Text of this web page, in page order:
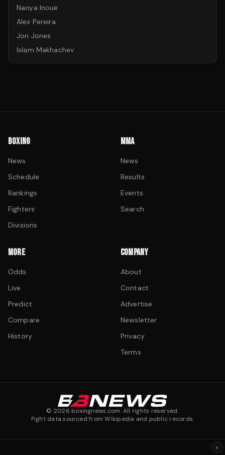
Naoya Inoue
Alex Pereira
Jon Jones
Islam Makhachev
BOXING
News
Schedule
Rankings
Fighters
Divisions
MMA
News
Results
Events
Search
MORE
Odds
Live
Predict
Compare
History
COMPANY
About
Contact
Advertise
Newsletter
Privacy
Terms
© 2026 boxingnews.com. All rights reserved.
Fight data sourced from Wikipedia and public records.
×